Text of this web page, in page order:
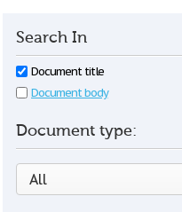
Search In
Document title
Document body
Document type: